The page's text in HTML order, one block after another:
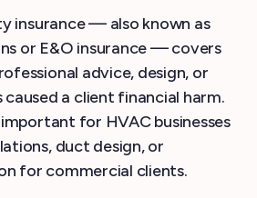
insurance — also known as
or E&O insurance — covers
advice, design, or
a client financial harm.
for HVAC businesses
duct design, or
for commercial clients.